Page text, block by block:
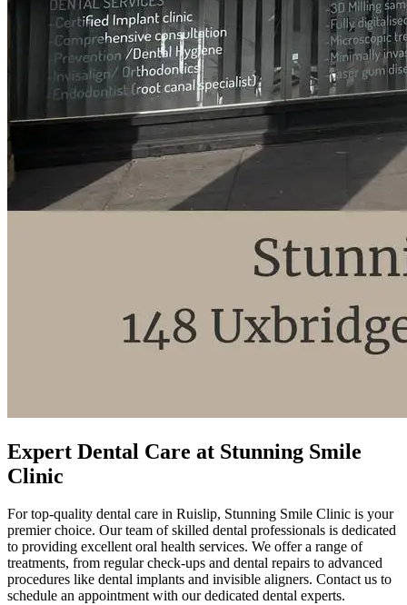
Expert Dental Care at Stunning Smile
Clinic
For top-quality dental care in Ruislip, Stunning Smile Clinic is your
premier choice. Our team of skilled dental professionals is dedicated
to providing excellent oral health services. We offer a range of
treatments, from regular check-ups and dental repairs to advanced
procedures like dental implants and invisible aligners. Contact us to
schedule an appointment with our dedicated dental experts.